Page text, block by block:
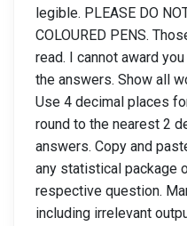
legible. PLEASE DO
COLOURED PENS.
read. I cannot award
the answers. Show all
Use 4 decimal places
round to the nearest 2
answers. Copy and
any statistical package
respective question.
including irrelevant